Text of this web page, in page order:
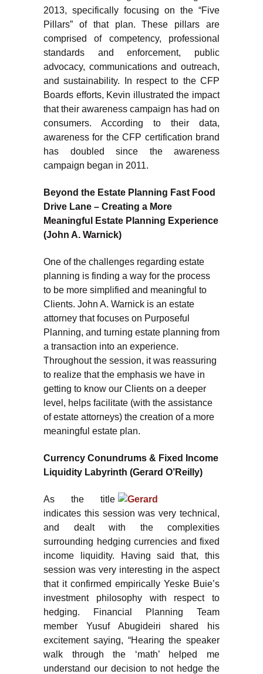
2013, specifically focusing on the “Five
Pillars” of that plan. These pillars are
comprised of competency, professional
standards and enforcement, public
advocacy, communications and outreach,
and sustainability. In respect to the CFP
Boards efforts, Kevin illustrated the impact
that their awareness campaign has had on
consumers. According to their data,
awareness for the CFP certification brand
has doubled since the awareness
campaign began in 2011.
Beyond the Estate Planning Fast Food
Drive Lane – Creating a More
Meaningful Estate Planning Experience
(John A. Warnick)
One of the challenges regarding estate
planning is finding a way for the process
to be more simplified and meaningful to
Clients. John A. Warnick is an estate
attorney that focuses on Purposeful
Planning, and turning estate planning from
a transaction into an experience.
Throughout the session, it was reassuring
to realize that the emphasis we have in
getting to know our Clients on a deeper
level, helps facilitate (with the assistance
of estate attorneys) the creation of a more
meaningful estate plan.
Currency Conundrums & Fixed Income
Liquidity Labyrinth (Gerard O’Reilly)
As the title
indicates this session was very technical,
and dealt with the complexities
surrounding hedging currencies and fixed
income liquidity. Having said that, this
session was very interesting in the aspect
that it confirmed empirically Yeske Buie’s
investment philosophy with respect to
hedging. Financial Planning Team
member Yusuf Abugideiri shared his
excitement saying, “Hearing the speaker
walk through the ‘math’ helped me
understand our decision to not hedge the